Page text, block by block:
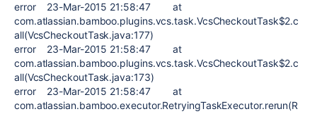
error 23-Mar-2015 21:58:47 at
com.atlassian.bamboo.plugins.vcs.task.VcsCheckoutTask$2.c
all(VcsCheckoutTask.java:177)
error 23-Mar-2015 21:58:47 at
com.atlassian.bamboo.plugins.vcs.task.VcsCheckoutTask$2.c
all(VcsCheckoutTask.java:173)
error 23-Mar-2015 21:58:47 at
com.atlassian.bamboo.executor.RetryingTaskExecutor.rerun(R